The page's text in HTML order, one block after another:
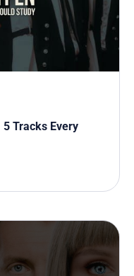
5 Tracks Every